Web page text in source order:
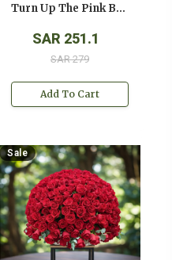
Turn Up The Pink Bouquet
SAR 251.1
SAR 279
Add To Cart
Sale